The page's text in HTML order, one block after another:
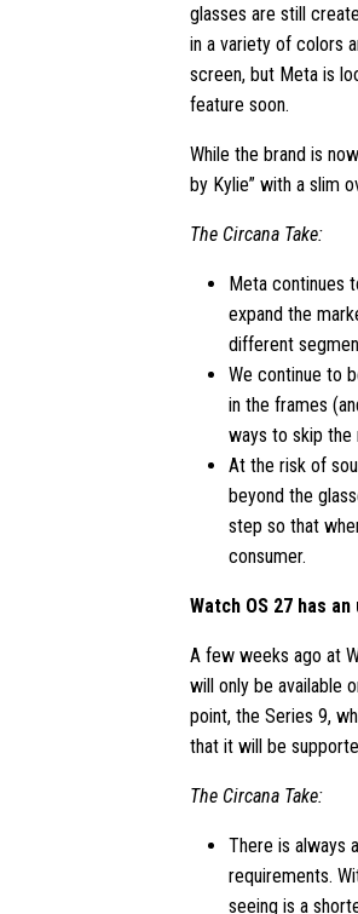
glasses are still
in a variety of colors
screen, but Meta is
feature soon.
While the brand is
by Kylie” with a slim
The Circana Take:
Meta continues
expand the
different
We continue to
in the frames
ways to skip the
At the risk of
beyond the
step so that
consumer.
Watch OS 27 has
A few weeks ago at
will only be available
point, the Series 9,
that it will be
The Circana Take:
There is always
requirements.
seeing is a